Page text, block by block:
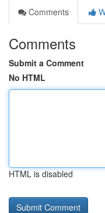
Comments
Comments
Submit a Comment
No HTML
HTML is disabled